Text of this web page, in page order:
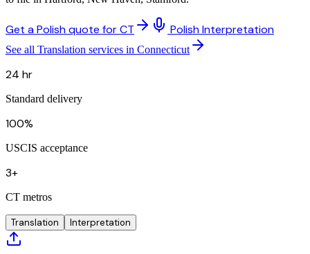
Get a Polish quote for CT Polish Interpretation
See all Translation services in Connecticut
24 hr
Standard delivery
100%
USCIS acceptance
3+
CT metros
Translation Interpretation